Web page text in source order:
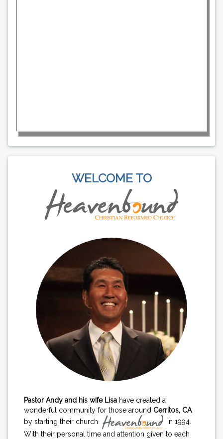
WELCOME TO
Pastor Andy and his wife Lisa have created a
wonderful community for those around Cerritos, CA
by starting their church
in 1994.
With their personal time and attention given to each